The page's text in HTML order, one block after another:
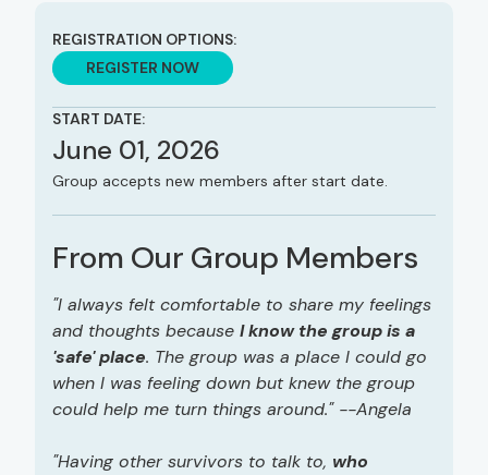
REGISTRATION OPTIONS:
REGISTER NOW
START DATE:
June 01, 2026
Group accepts new members after start date.
From Our Group Members
"I always felt comfortable to share my feelings
and thoughts because I know the group is a
'safe' place. The group was a place I could go
when I was feeling down but knew the group
could help me turn things around." --Angela
"Having other survivors to talk to, who